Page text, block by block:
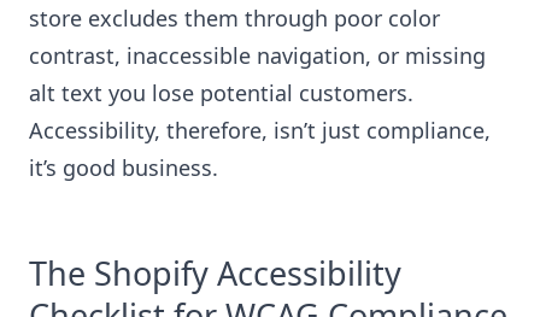
store excludes them through poor color
contrast, inaccessible navigation, or missing
alt text you lose potential customers.
Accessibility, therefore, isn’t just compliance,
it’s good business.
The Shopify Accessibility